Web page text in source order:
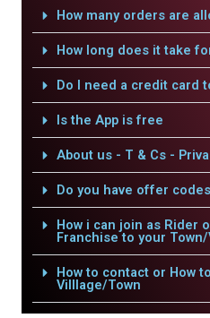
How many orders are
How long does it take
Do I need a credit card
Is the App is free
About us - T & Cs -
Do you have offer
How i can join as Rider
Franchise to your
How to contact or How
Villlage/Town